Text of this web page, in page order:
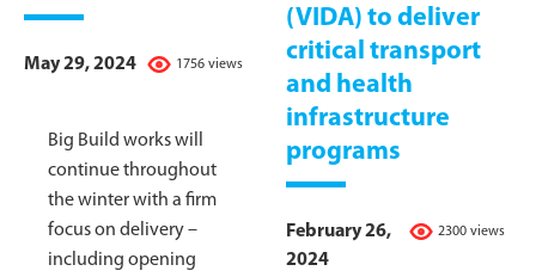
1756 views
May 29, 2024
Big Build works will
continue throughout
the winter with a firm
focus on delivery –
including opening
(VIDA) to deliver
critical transport
and health
infrastructure
programs
2300 views
February 26,
2024